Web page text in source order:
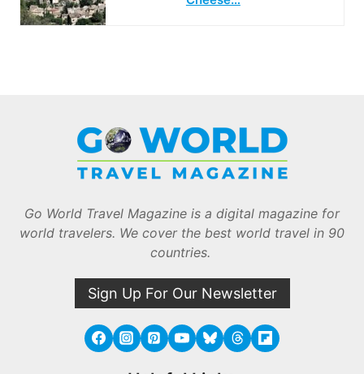
Go World Travel Magazine is a digital magazine for
world travelers. We cover the best world travel in 90
countries.
Sign Up For Our Newsletter